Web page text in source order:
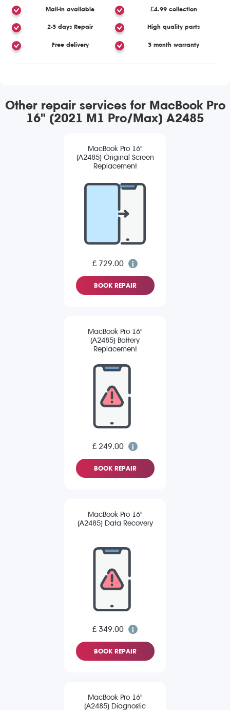
Mail-in available £4.99 collection
2-3 days Repair High quality parts
Free delivery 3 month warranty
Other repair services for MacBook Pro
16" (2021 M1 Pro/Max) A2485
MacBook Pro 16"
(A2485) Original Screen
Replacement
£ 729.00
BOOK REPAIR
MacBook Pro 16"
(A2485) Battery
Replacement
£ 249.00
BOOK REPAIR
MacBook Pro 16"
(A2485) Data Recovery
£ 349.00
BOOK REPAIR
MacBook Pro 16"
(A2485) Diagnostic